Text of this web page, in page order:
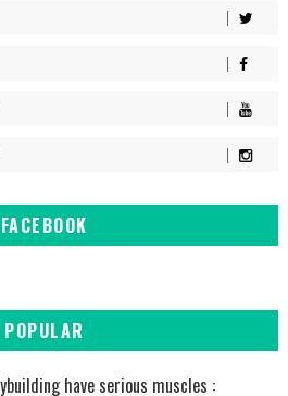
FACEBOOK
POPULAR
have serious muscles :